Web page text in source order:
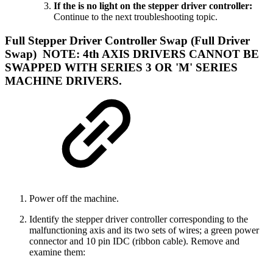
If the is no light on the stepper driver controller:
Continue to the next troubleshooting topic.
Full Stepper Driver Controller Swap (Full Driver
Swap) NOTE: 4th AXIS DRIVERS CANNOT BE
SWAPPED WITH SERIES 3 OR 'M' SERIES
MACHINE DRIVERS.
Power off the machine.
Identify the stepper driver controller corresponding to the
malfunctioning axis and its two sets of wires; a green power
connector and 10 pin IDC (ribbon cable). Remove and
examine them: